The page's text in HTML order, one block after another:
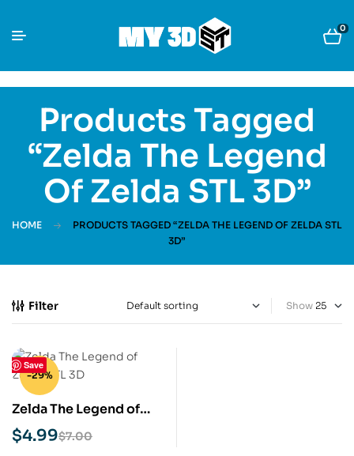
0
Products Tagged
“Zelda The Legend
Of Zelda STL 3D”
HOME
PRODUCTS TAGGED “ZELDA THE LEGEND OF ZELDA STL
3D”
Filter Show
Save
-29%
Zelda The Legend of
Zelda STL 3D Print
Model
$7.00
$4.99